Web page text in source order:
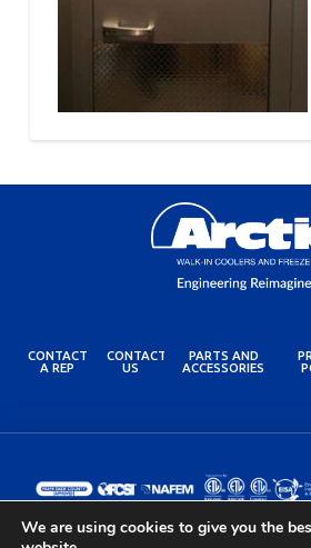
CONTACT
A REP
CONTACT
US
PARTS AND
ACCESSORIES
We are using cookies to give you the